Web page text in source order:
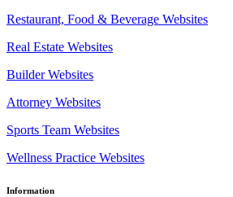
Restaurant, Food & Beverage Websites
Real Estate Websites
Builder Websites
Attorney Websites
Sports Team Websites
Wellness Practice Websites
Information